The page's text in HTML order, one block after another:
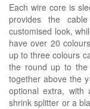
Each wire core is
provides the
customised look,
have over 20
up to three colours
the round up to the
together above the
optional extra,
shrink splitter or a